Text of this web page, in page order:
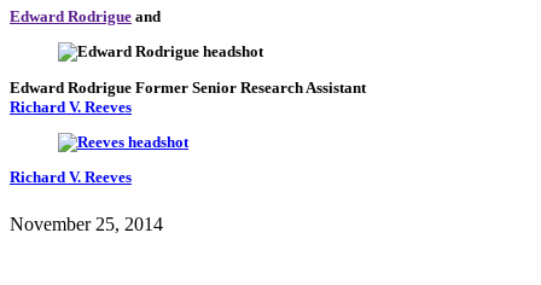
Edward Rodrigue and
Edward Rodrigue Former Senior Research Assistant
Richard V. Reeves
Richard V. Reeves
November 25, 2014